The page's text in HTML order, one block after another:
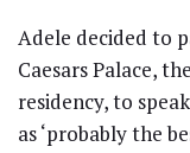
Adele decided to
Caesars Palace,
residency, to
as ‘probably the